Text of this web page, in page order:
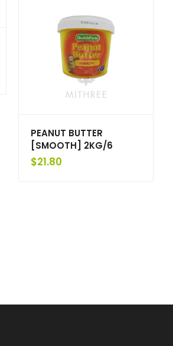
PEANUT BUTTER
[SMOOTH] 2KG/6
$21.80